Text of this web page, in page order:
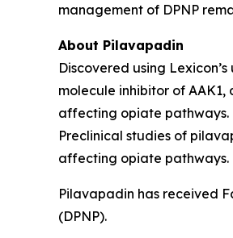
management of DPNP
About Pilavapadin
Discovered using
molecule inhibitor of
affecting opiate pathways.
Preclinical studies of
affecting opiate pathways.
Pilavapadin has received
(DPNP).